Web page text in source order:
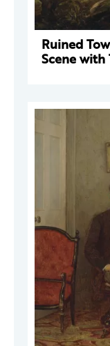
Ruined
Scene with